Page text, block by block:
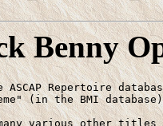
Benny
ASCAP Repertoire
(in the BMI
various other titles